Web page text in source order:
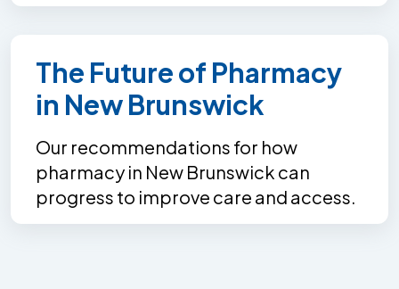
The Future of Pharmacy
in New Brunswick
Our recommendations for how
pharmacy in New Brunswick can
progress to improve care and access.